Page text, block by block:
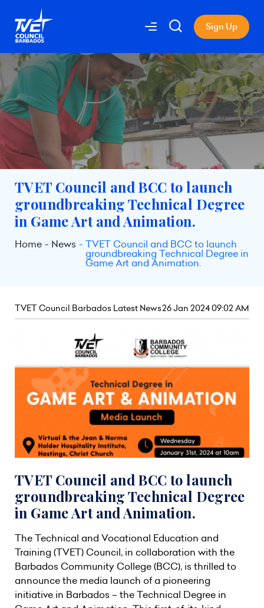
Sign Up
TVET Council and BCC to launch
groundbreaking Technical Degree
in Game Art and Animation.
Home News TVET Council and BCC to launch
groundbreaking Technical Degree in
Game Art and Animation.
TVET Council Barbados Latest News26 Jan 2024 09:02 AM
TVET Council and BCC to launch
groundbreaking Technical Degree
in Game Art and Animation.
The Technical and Vocational Education and
Training (TVET) Council, in collaboration with the
Barbados Community College (BCC), is thrilled to
announce the media launch of a pioneering
initiative in Barbados – the Technical Degree in